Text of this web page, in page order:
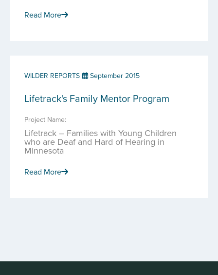
Read More
WILDER REPORTS September 2015
Lifetrack's Family Mentor Program
Project Name:
Lifetrack – Families with Young Children
who are Deaf and Hard of Hearing in
Minnesota
Read More